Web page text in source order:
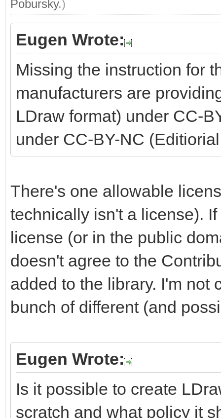
Pobursky.)
Eugen Wrote:
Missing the instruction for
manufacturers are
LDraw format) under CC-
under CC-BY-NC
There's one allowable
technically isn't a license).
license (or in the public
doesn't agree to the
added to the library. I'm not
bunch of different (and
Eugen Wrote:
Is it possible to create
scratch and what policy it